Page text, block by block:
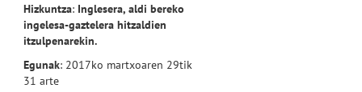
Hizkuntza: Inglesera, aldi bereko
ingelesa-gaztelera hitzaldien
itzulpenarekin.
Egunak: 2017ko martxoaren 29tik
31 arte